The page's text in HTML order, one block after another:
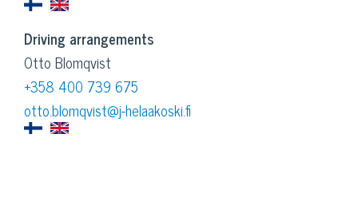
Driving arrangements
Otto Blomqvist
+358 400 739 675
otto.blomqvist@j-helaakoski.fi